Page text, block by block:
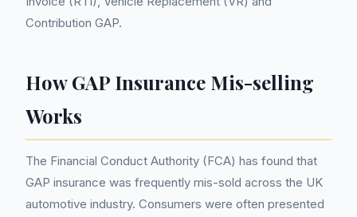
Contribution GAP.
How GAP Insurance Mis-selling
Works
The Financial Conduct Authority (FCA) has found that
GAP insurance was frequently mis-sold across the UK
automotive industry. Consumers were often presented